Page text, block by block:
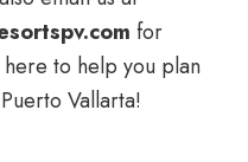
for
to help you plan
Vallarta!